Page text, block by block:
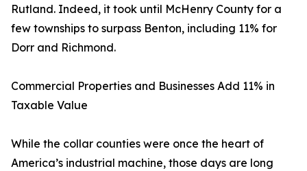
Rutland. Indeed, it took until McHenry County for a
few townships to surpass Benton, including 11% for
Dorr and Richmond.
Commercial Properties and Businesses Add 11% in
Taxable Value
While the collar counties were once the heart of
America’s industrial machine, those days are long